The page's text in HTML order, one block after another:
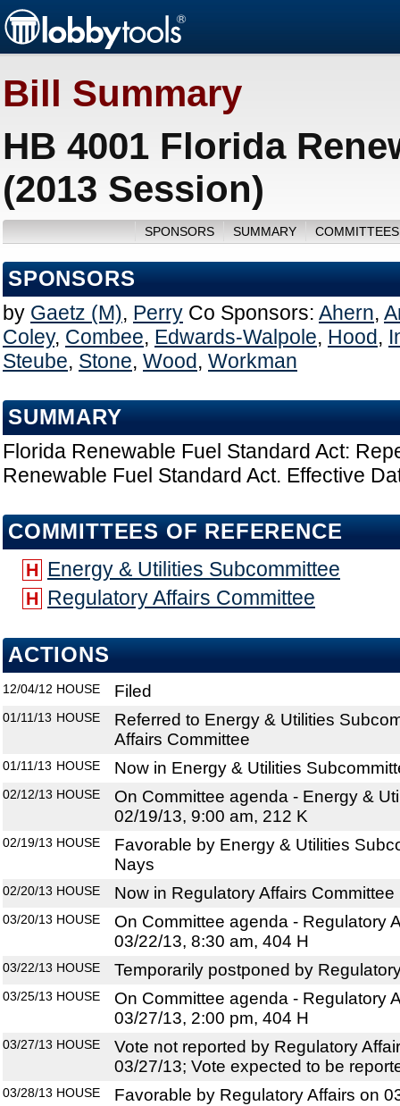
Bill Summary
HB 4001 Florida
(2013 Session)
SPONSORS SUMMARY
SPONSORS
by Gaetz (M), Perry Co Sponsors: Ahern,
Coley, Combee, Edwards-Walpole, Hood,
Steube, Stone, Wood, Workman
SUMMARY
Florida Renewable Fuel Standard Act:
Renewable Fuel Standard Act. Effective
COMMITTEES OF REFERENCE
H Energy & Utilities Subcommittee
H Regulatory Affairs Committee
ACTIONS
12/04/12 HOUSE Filed
01/11/13 HOUSE
Referred to Energy & Utilities
Affairs Committee
01/11/13 HOUSE Now in Energy & Utilities
02/12/13 HOUSE
On Committee agenda - Energy &
02/19/13, 9:00 am, 212 K
02/19/13 HOUSE
Favorable by Energy & Utilities
Nays
02/20/13 HOUSE Now in Regulatory Affairs Committee
03/20/13 HOUSE
On Committee agenda - Regulatory
03/22/13, 8:30 am, 404 H
03/22/13 HOUSE Temporarily postponed by
03/25/13 HOUSE
On Committee agenda - Regulatory
03/27/13, 2:00 pm, 404 H
03/27/13 HOUSE
Vote not reported by Regulatory
03/27/13; Vote expected to be
03/28/13 HOUSE Favorable by Regulatory Affairs on